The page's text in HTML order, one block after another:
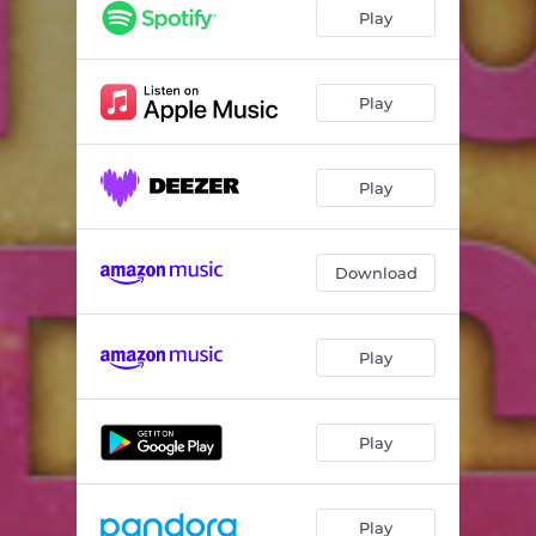
It's Alright - Raindropz! Remix 04:44
It's Alright - Extended Mix 06:14
Play
Play
Play
Download
Play
Play
Play